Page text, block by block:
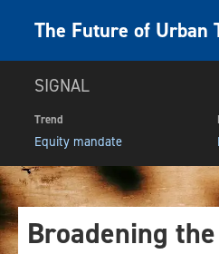
The Future of Urban
SIGNAL
Trend
Equity mandate
Broadening